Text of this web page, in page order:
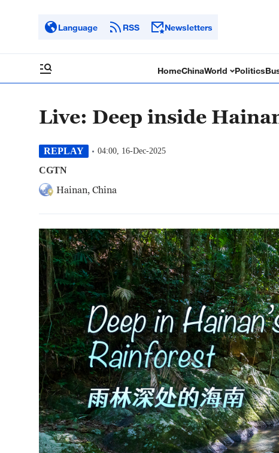
Language RSS Newsletters
HomeChinaWorld Politics
Live: Deep inside
REPLAY 04:00, 16-Dec-2025
CGTN
Hainan, China